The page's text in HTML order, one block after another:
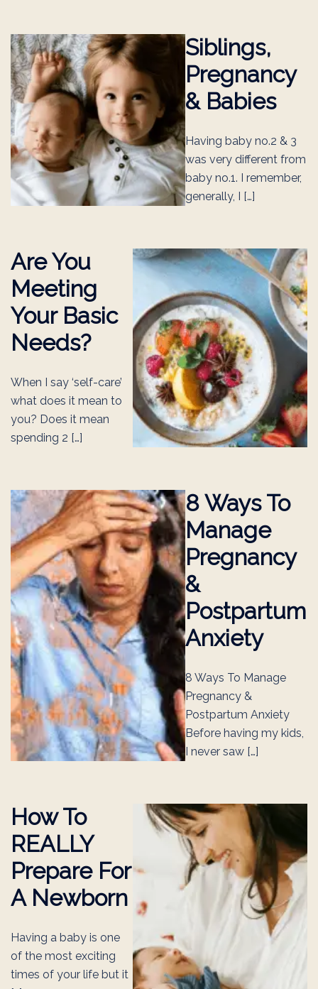
Siblings,
Pregnancy
& Babies
Having baby no.2 & 3
was very different from
baby no.1. I remember,
generally, I […]
Are You
Meeting
Your Basic
Needs?
When I say ‘self-care’
what does it mean to
you? Does it mean
spending 2 […]
8 Ways To
Manage
Pregnancy
&
Postpartum
Anxiety
8 Ways To Manage
Pregnancy &
Postpartum Anxiety
Before having my kids,
I never saw […]
How To
REALLY
Prepare For
A Newborn
Having a baby is one
of the most exciting
times of your life but it